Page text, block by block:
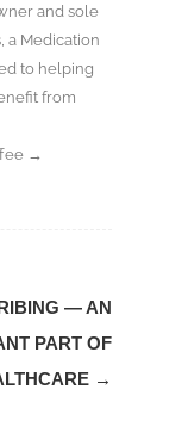
and sole
a Medication
to helping
from
→
— AN
PART OF
→